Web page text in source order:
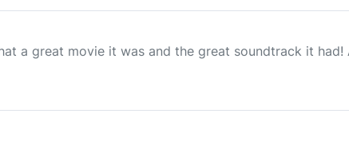
a great movie it was and the great soundtrack it